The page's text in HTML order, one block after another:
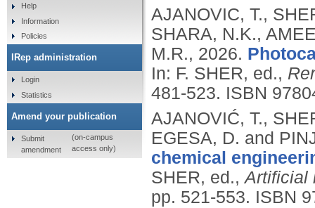
AJANOVIC, T.,
SHARA, N.K.,
M.R., 2026.
In: F. SHER, ed.,
481-523. ISBN
AJANOVIĆ, T.,
EGESA, D. and
chemical
SHER, ed.,Artificial
pp. 521-553. ISBN
Help
Information
Policies
IRep administration
Login
Statistics
Amend your publication
Submit
amendment
(on-campus
access only)